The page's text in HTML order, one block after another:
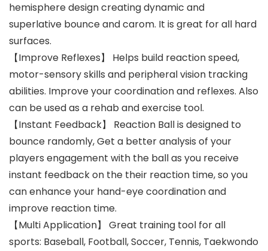
hemisphere design creating dynamic and
superlative bounce and carom. It is great for all hard
surfaces.
【Improve Reflexes】 Helps build reaction speed,
motor-sensory skills and peripheral vision tracking
abilities. Improve your coordination and reflexes. Also
can be used as a rehab and exercise tool.
【Instant Feedback】 Reaction Ball is designed to
bounce randomly, Get a better analysis of your
players engagement with the ball as you receive
instant feedback on the their reaction time, so you
can enhance your hand-eye coordination and
improve reaction time.
【Multi Application】 Great training tool for all
sports: Baseball, Football, Soccer, Tennis, Taekwondo